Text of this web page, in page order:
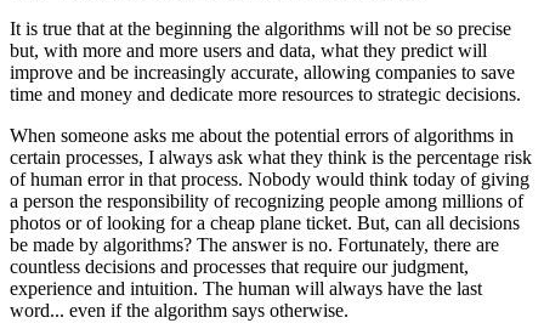
It is true that at the beginning the algorithms will not be so precise
but, with more and more users and data, what they predict will
improve and be increasingly accurate, allowing companies to save
time and money and dedicate more resources to strategic decisions.
When someone asks me about the potential errors of algorithms in
certain processes, I always ask what they think is the percentage risk
of human error in that process. Nobody would think today of giving
a person the responsibility of recognizing people among millions of
photos or of looking for a cheap plane ticket. But, can all decisions
be made by algorithms? The answer is no. Fortunately, there are
countless decisions and processes that require our judgment,
experience and intuition. The human will always have the last
word... even if the algorithm says otherwise.